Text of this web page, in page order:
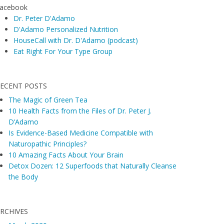
Dr. Peter D'Adamo
D'Adamo Personalized Nutrition
HouseCall with Dr. D'Adamo (podcast)
Eat Right For Your Type Group
POSTS
The Magic of Green Tea
10 Health Facts from the Files of Dr. Peter J.
D’Adamo
Is Evidence-Based Medicine Compatible with
Naturopathic Principles?
10 Amazing Facts About Your Brain
Detox Dozen: 12 Superfoods that Naturally Cleanse
the Body